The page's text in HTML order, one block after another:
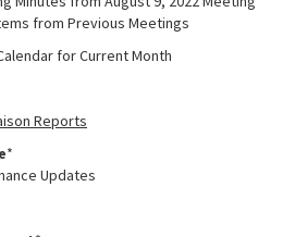
from Previous Meetings
for Current Month
Reports
*
Updates